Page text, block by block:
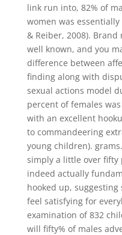
link run into, 82% of
women was
& Reiber, 2008).
well known, and you
difference between
finding along with
sexual actions model
percent of females
with an excellent
to commandeering
young children).
simply a little over fifty
indeed actually
hooked up,
feel satisfying for
examination of 832
will fifty% of males